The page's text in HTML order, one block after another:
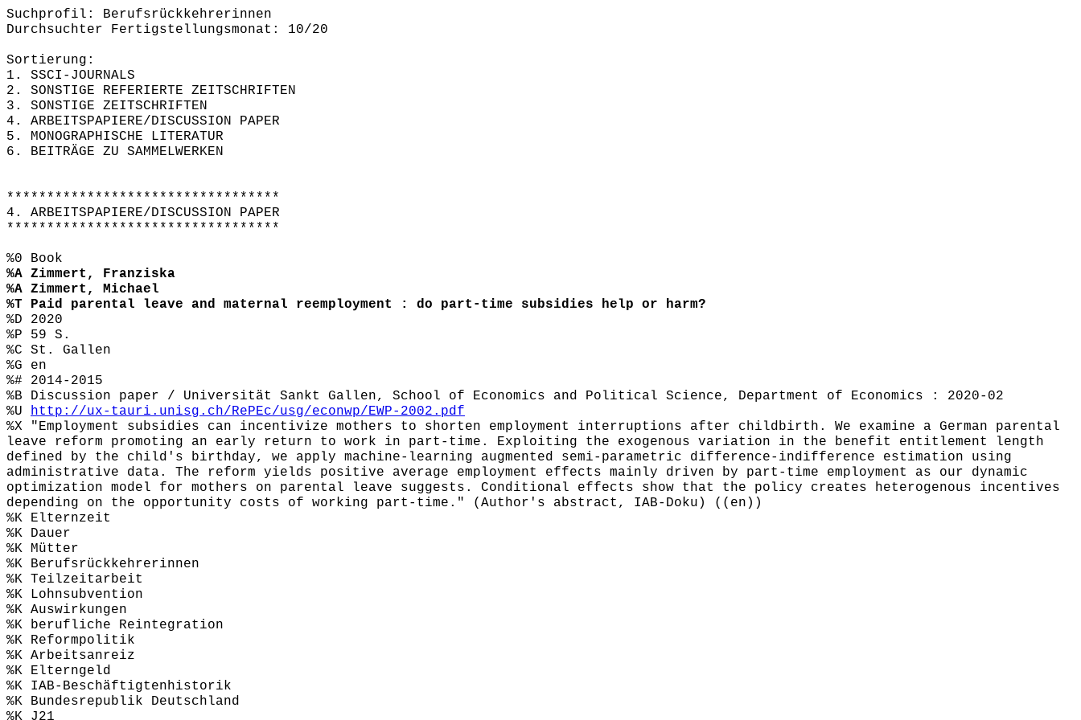
Suchprofil: Berufsrückkehrerinnen
Durchsuchter Fertigstellungsmonat: 10/20
Sortierung:
1. SSCI-JOURNALS
2. SONSTIGE REFERIERTE ZEITSCHRIFTEN
3. SONSTIGE ZEITSCHRIFTEN
4. ARBEITSPAPIERE/DISCUSSION PAPER
5. MONOGRAPHISCHE LITERATUR
6. BEITRÄGE ZU SAMMELWERKEN
**********************************
4. ARBEITSPAPIERE/DISCUSSION PAPER
**********************************
%0 Book
%A Zimmert, Franziska
%A Zimmert, Michael
%T Paid parental leave and maternal reemployment : do part-time subsidies help or harm?
%D 2020
%P 59 S.
%C St. Gallen
%G en
%# 2014-2015
%B Discussion paper / Universität Sankt Gallen, School of Economics and Political Science, Department of Economics : 2020-02
%U http://ux-tauri.unisg.ch/RePEc/usg/econwp/EWP-2002.pdf
%X "Employment subsidies can incentivize mothers to shorten employment interruptions after childbirth. We examine a German parental
leave reform promoting an early return to work in part-time. Exploiting the exogenous variation in the benefit entitlement length
defined by the child's birthday, we apply machine-learning augmented semi-parametric difference-indifference estimation using
administrative data. The reform yields positive average employment effects mainly driven by part-time employment as our dynamic
optimization model for mothers on parental leave suggests. Conditional effects show that the policy creates heterogenous incentives
depending on the opportunity costs of working part-time." (Author's abstract, IAB-Doku) ((en))
%K Elternzeit
%K Dauer
%K Mütter
%K Berufsrückkehrerinnen
%K Teilzeitarbeit
%K Lohnsubvention
%K Auswirkungen
%K berufliche Reintegration
%K Reformpolitik
%K Arbeitsanreiz
%K Elterngeld
%K IAB-Beschäftigtenhistorik
%K Bundesrepublik Deutschland
%K J21